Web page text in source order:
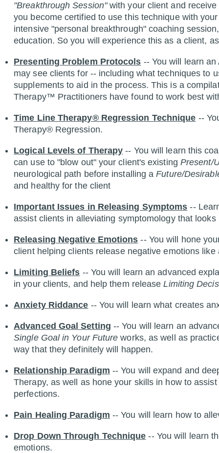
"Breakthrough Session"with your client and
you become certified to use this technique with
intensive "personal breakthrough" coaching
education. So you will experience this as a client,
Presenting Problem Protocols -- You will learn
may see clients for -- including what techniques to
supplements to aid in the process. This is a
Therapy™ Practitioners have found to work best
Time Line Therapy® Regression Technique --
Therapy® Regression.
Logical Levels of Therapy -- You will learn this
can use to "blow out" your client's existing Present/
neurological path before installing aFuture/
and healthy for the client
Important Issues in Releasing Symptoms --
assist clients in alleviating symptomology that looks
Releasing Negative Emotions -- You will hone
client helping clients release negative emotions
Limiting Beliefs -- You will learn an advanced
in your clients, and help them releaseLimiting
Anxiety Riddance -- You will learn what creates
Advanced Goal Setting -- You will learn an
Single Goal in Your Future works, as well as
way that they definitely will happen.
Relationship Paradigm -- You will expand and
Therapy, as well as hone your skills in how to
perfections.
Pain Healing Paradigm -- You will learn how to
Drop Down Through Technique -- You will learn
emotions.